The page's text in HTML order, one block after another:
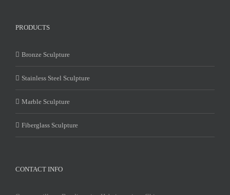
PRODUCTS
Bronze Sculpture
Stainless Steel Sculpture
Marble Sculpture
Fiberglass Sculpture
CONTACT INFO